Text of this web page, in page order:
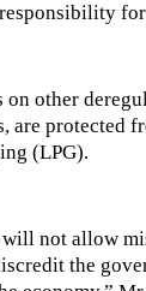
other
are protected
(LPG).
not allow
the